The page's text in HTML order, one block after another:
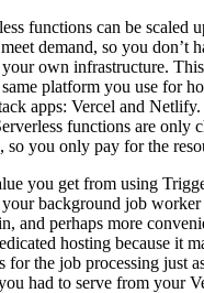
functions can be scaled
demand, so you don’t
own infrastructure.
platform you use for
apps: Vercel and Netlify.
functions are only
so you only pay for the
you get from using
background job
and perhaps more
hosting because it
for the job processing just
had to serve from your